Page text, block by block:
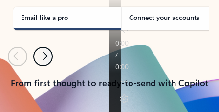
Email like a pro Connect your accounts
PreviousNext
From first thought to ready-to-send with Copilot